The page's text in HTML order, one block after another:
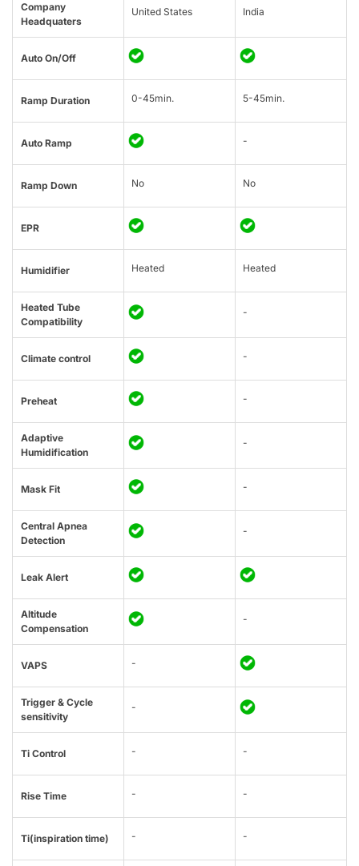
Company
Headquaters
United States India
Auto On/Off
Ramp Duration 0-45min. 5-45min.
Auto Ramp -
Ramp Down No No
EPR
Humidifier Heated Heated
Heated Tube
Compatibility
-
Climate control -
Preheat -
Adaptive
Humidification
-
Mask Fit -
Central Apnea
Detection
-
Leak Alert
Altitude
Compensation
-
VAPS -
Trigger & Cycle
sensitivity
-
Ti Control - -
Rise Time - -
Ti(inspiration time) - -